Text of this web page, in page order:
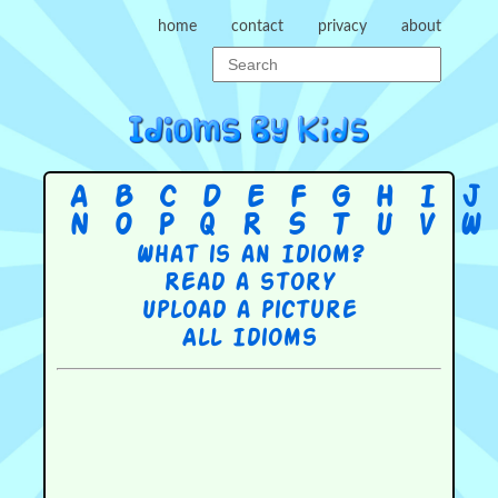
home contact privacy about
A B C D E F G H I J
N
O P Q R S T U V W
What is an Idiom?
Read a story
Upload a picture
All Idioms